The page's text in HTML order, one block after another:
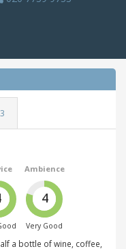
Ambience
4
Very Good
a bottle of wine, coffee,